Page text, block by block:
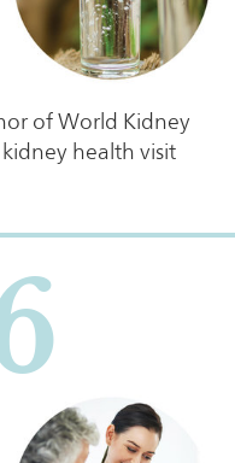
of World Kidney
health visit